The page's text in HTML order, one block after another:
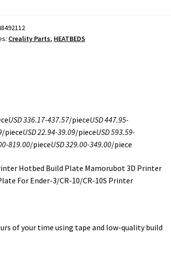
Creality Parts, HEATBEDS
USD 336.17-437.57/pieceUSD 447.95-
/pieceUSD 22.94-39.09/pieceUSD 593.59-
819.00/pieceUSD 329.00-349.00/piece
Hotbed Build Plate Mamorubot 3D Printer
For Ender-3/CR-10/CR-10S Printer
of your time using tape and low-quality build